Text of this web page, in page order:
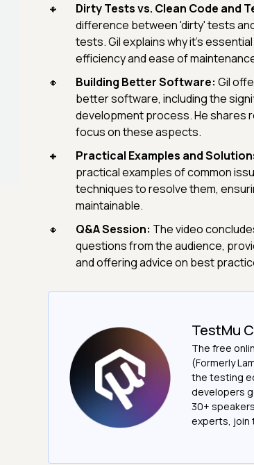
Dirty Tests vs. Clean Code and
difference between 'dirty' tests
tests. Gil explains why it's
efficiency and ease of
Building Better Software: Gil
better software, including the
development process. He shares
focus on these aspects.
Practical Examples and
practical examples of common
techniques to resolve them,
maintainable.
Q&A Session: The video
questions from the audience,
and offering advice on best
TestMu
The free
(Formerly
the testing
developers
30+
experts, join